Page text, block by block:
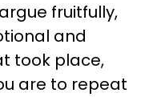
fruitfully,
and
took place,
are to repeat